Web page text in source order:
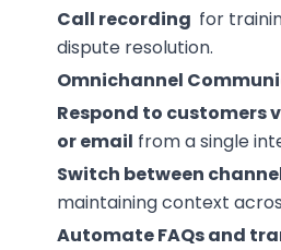
Call recording for
dispute resolution.
Omnichannel
Respond to customers
or email from a single
Switch between
maintaining context
Automate FAQs and